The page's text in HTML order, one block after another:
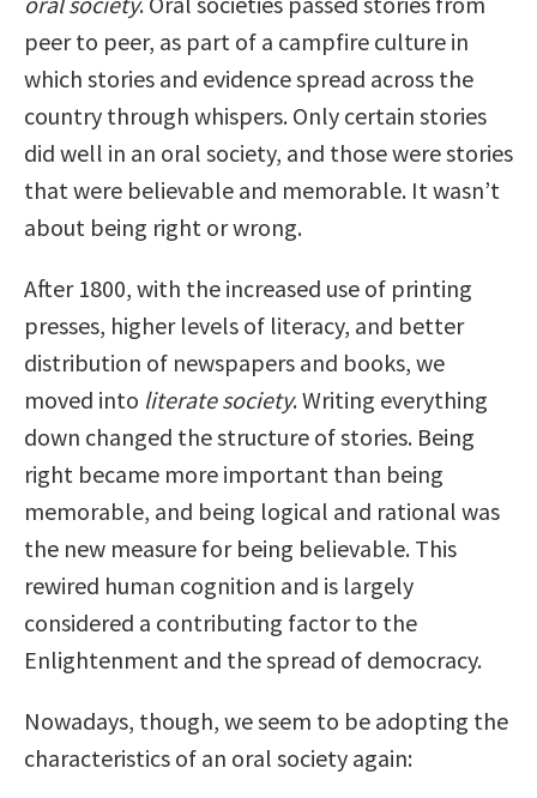
peer to peer, as part of a campfire culture in
which stories and evidence spread across the
country through whispers. Only certain stories
did well in an oral society, and those were stories
that were believable and memorable. It wasn’t
about being right or wrong.
After 1800, with the increased use of printing
presses, higher levels of literacy, and better
distribution of newspapers and books, we
moved into literate society. Writing everything
down changed the structure of stories. Being
right became more important than being
memorable, and being logical and rational was
the new measure for being believable. This
rewired human cognition and is largely
considered a contributing factor to the
Enlightenment and the spread of democracy.
Nowadays, though, we seem to be adopting the
characteristics of an oral society again: